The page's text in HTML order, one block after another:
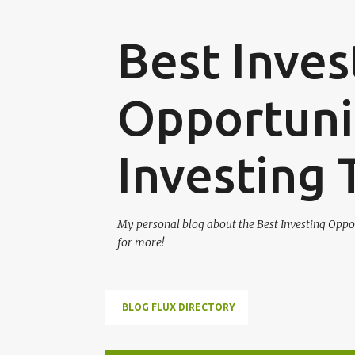
Best
Investing
My personal blog about the Best Investing
for more!
BLOG FLUX DIRECTORY